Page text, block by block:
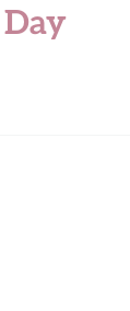
Day